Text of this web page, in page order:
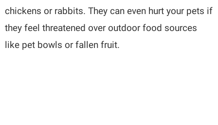
chickens or rabbits. They can even hurt your pets if
they feel threatened over outdoor food sources
like pet bowls or fallen fruit.